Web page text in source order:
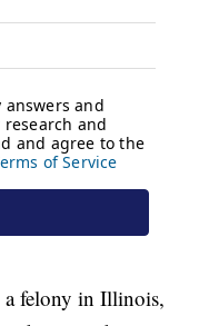
a felony in Illinois,